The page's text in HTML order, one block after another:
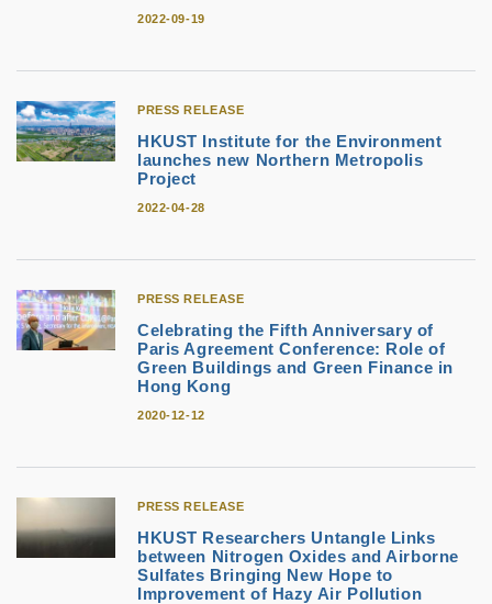
2022-09-19
PRESS RELEASE
HKUST Institute for the Environment
launches new Northern Metropolis
Project
2022-04-28
PRESS RELEASE
Celebrating the Fifth Anniversary of
Paris Agreement Conference: Role of
Green Buildings and Green Finance in
Hong Kong
2020-12-12
PRESS RELEASE
HKUST Researchers Untangle Links
between Nitrogen Oxides and Airborne
Sulfates Bringing New Hope to
Improvement of Hazy Air Pollution